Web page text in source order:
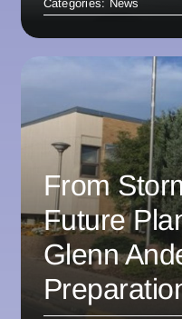
Categories: News
From
Future
Glenn